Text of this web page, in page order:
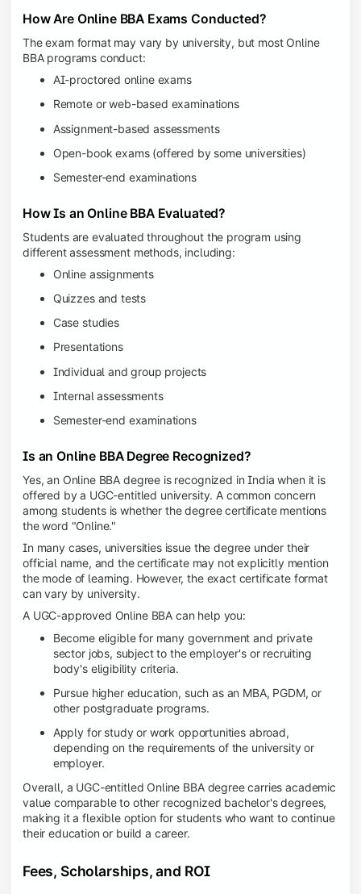
How Are Online BBA Exams Conducted?
The exam format may vary by university, but most Online
BBA programs conduct:
AI-proctored online exams
Remote or web-based examinations
Assignment-based assessments
Open-book exams (offered by some universities)
Semester-end examinations
How Is an Online BBA Evaluated?
Students are evaluated throughout the program using
different assessment methods, including:
Online assignments
Quizzes and tests
Case studies
Presentations
Individual and group projects
Internal assessments
Semester-end examinations
Is an Online BBA Degree Recognized?
Yes, an Online BBA degree is recognized in India when it is
offered by a UGC-entitled university. A common concern
among students is whether the degree certificate mentions
the word "Online."
In many cases, universities issue the degree under their
official name, and the certificate may not explicitly mention
the mode of learning. However, the exact certificate format
can vary by university.
A UGC-approved Online BBA can help you:
Become eligible for many government and private
sector jobs, subject to the employer's or recruiting
body's eligibility criteria.
Pursue higher education, such as an MBA, PGDM, or
other postgraduate programs.
Apply for study or work opportunities abroad,
depending on the requirements of the university or
employer.
Overall, a UGC-entitled Online BBA degree carries academic
value comparable to other recognized bachelor's degrees,
making it a flexible option for students who want to continue
their education or build a career.
Fees, Scholarships, and ROI